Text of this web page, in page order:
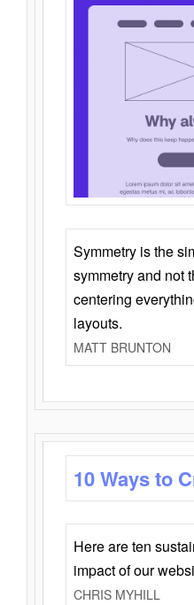
Symmetry is the
symmetry and not
centering
layouts.
MATT BRUNTON
10 Ways to
Here are ten
impact of our
CHRIS MYHILL